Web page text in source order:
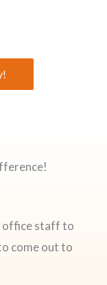
office staff to
come out to